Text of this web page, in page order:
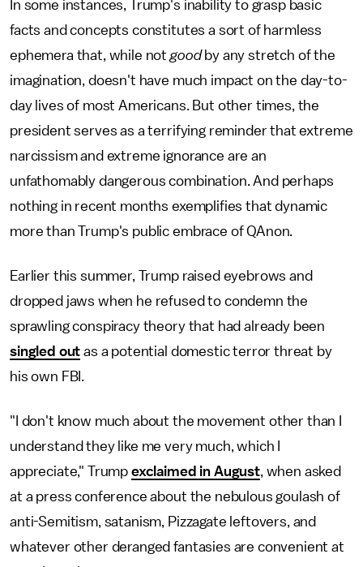
In some instances, Trump's inability to grasp basic
facts and concepts constitutes a sort of harmless
ephemera that, while notgoodby any stretch of the
imagination, doesn't have much impact on the day-to-
day lives of most Americans. But other times, the
president serves as a terrifying reminder that extreme
narcissism and extreme ignorance are an
unfathomably dangerous combination. And perhaps
nothing in recent months exemplifies that dynamic
more than Trump's public embrace of QAnon.
Earlier this summer, Trump raised eyebrows and
dropped jaws when he refused to condemn the
sprawling conspiracy theory that had already been
singled out as a potential domestic terror threat by
his own FBI.
"I don't know much about the movement other than I
understand they like me very much, which I
appreciate," Trump exclaimed in August, when asked
at a press conference about the nebulous goulash of
anti-Semitism, satanism, Pizzagate leftovers, and
whatever other deranged fantasies are convenient at